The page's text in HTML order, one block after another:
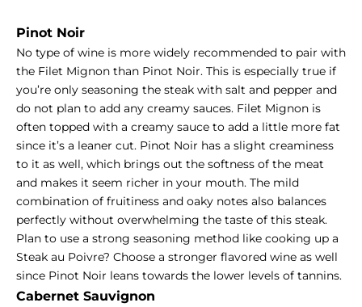
Pinot Noir
No type of wine is more widely recommended to pair with
the Filet Mignon than Pinot Noir. This is especially true if
you’re only seasoning the steak with salt and pepper and
do not plan to add any creamy sauces. Filet Mignon is
often topped with a creamy sauce to add a little more fat
since it’s a leaner cut. Pinot Noir has a slight creaminess
to it as well, which brings out the softness of the meat
and makes it seem richer in your mouth. The mild
combination of fruitiness and oaky notes also balances
perfectly without overwhelming the taste of this steak.
Plan to use a strong seasoning method like cooking up a
Steak au Poivre? Choose a stronger flavored wine as well
since Pinot Noir leans towards the lower levels of tannins.
Cabernet Sauvignon